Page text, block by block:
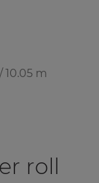
10.05 m
roll